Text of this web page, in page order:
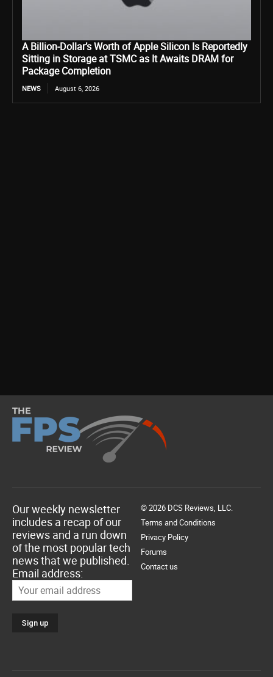
A Billion-Dollar’s Worth of Apple Silicon Is Reportedly
Sitting in Storage at TSMC as It Awaits DRAM for
Package Completion
NEWS August 6, 2026
Our weekly newsletter
includes a recap of our
reviews and a run down
of the most popular tech
news that we published.
Email address:
© 2026 DCS Reviews, LLC.
Terms and Conditions
Privacy Policy
Forums
Contact us